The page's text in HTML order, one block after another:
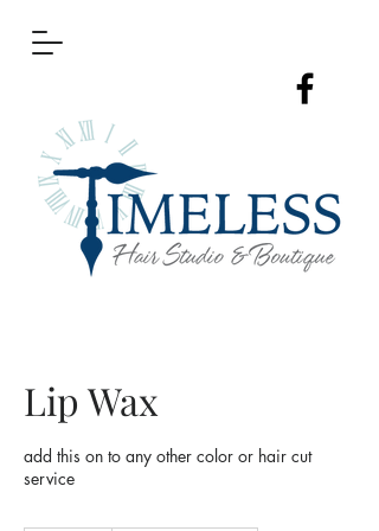
Lip Wax
add this on to any other color or hair cut
service